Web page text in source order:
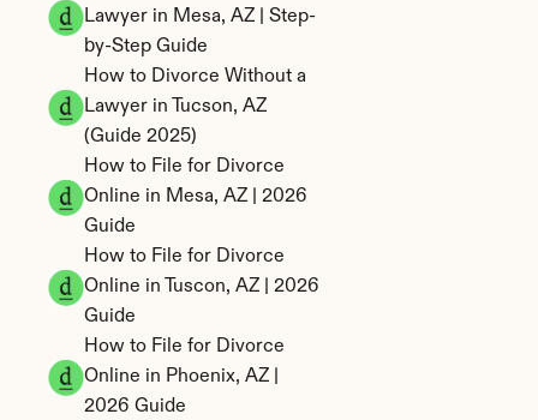
Lawyer in Mesa, AZ | Step-
by-Step Guide
How to Divorce Without a
Lawyer in Tucson, AZ
(Guide 2025)
How to File for Divorce
Online in Mesa, AZ | 2026
Guide
How to File for Divorce
Online in Tuscon, AZ | 2026
Guide
How to File for Divorce
Online in Phoenix, AZ |
2026 Guide